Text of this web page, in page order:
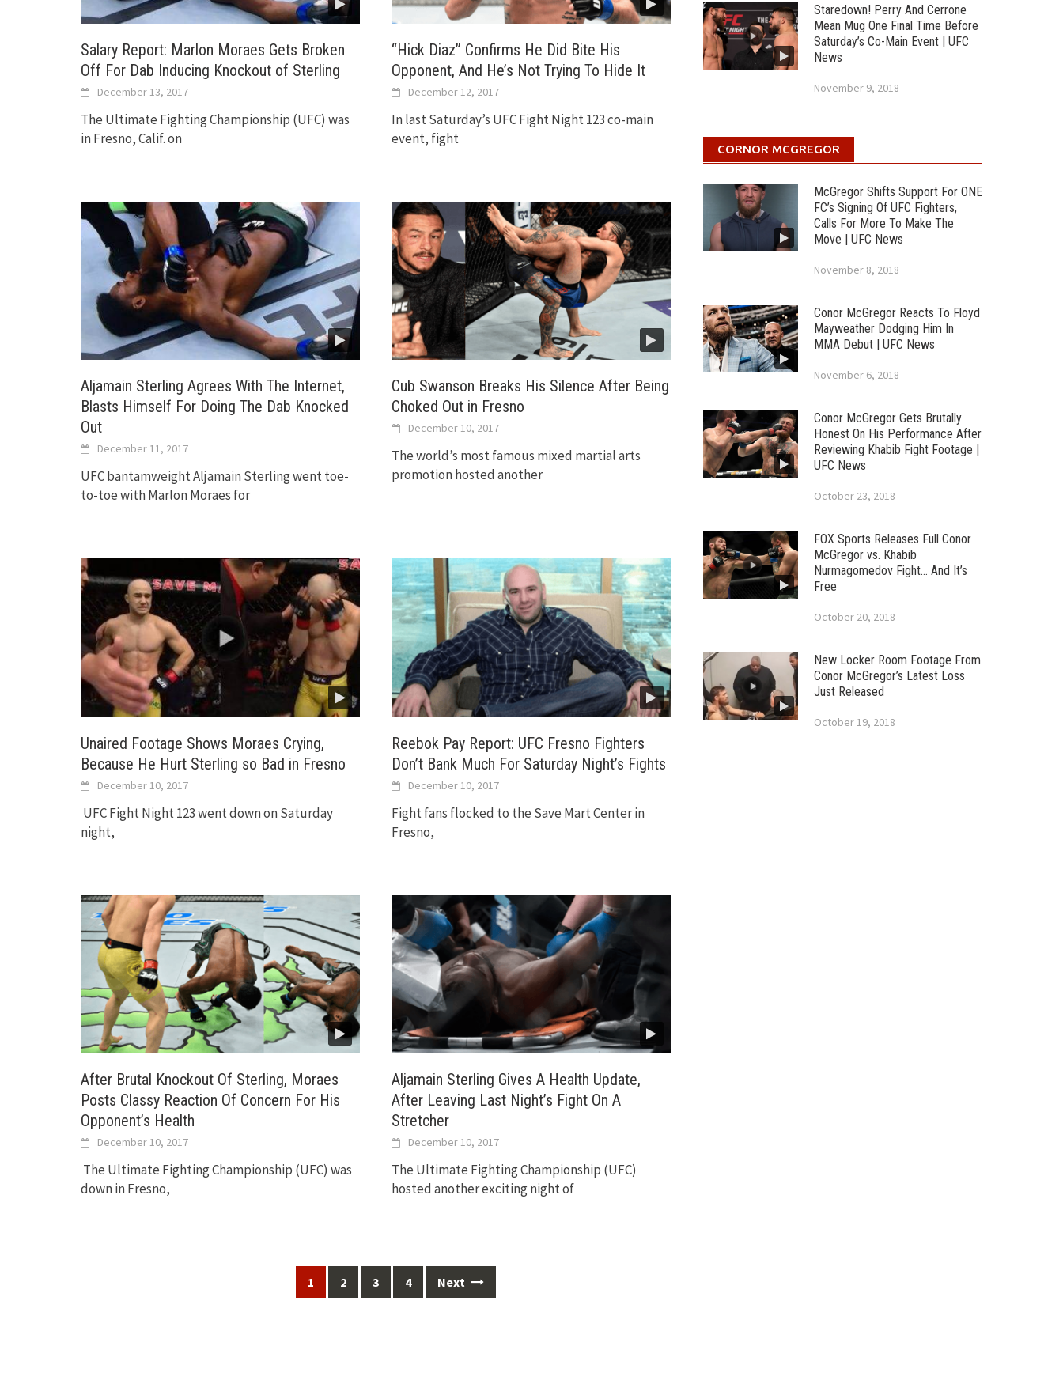
Salary Report: Marlon Moraes Gets Broken
Off For Dab Inducing Knockout of Sterling
December 13, 2017
The Ultimate Fighting Championship (UFC) was
in Fresno, Calif. on
“Hick Diaz” Confirms He Did Bite His
Opponent, And He’s Not Trying To Hide It
December 12, 2017
In last Saturday’s UFC Fight Night 123 co-main
event, fight
Aljamain Sterling Agrees With The Internet,
Blasts Himself For Doing The Dab Knocked
Out
December 11, 2017
UFC bantamweight Aljamain Sterling went toe-
to-toe with Marlon Moraes for
Cub Swanson Breaks His Silence After Being
Choked Out in Fresno
December 10, 2017
The world’s most famous mixed martial arts
promotion hosted another
Unaired Footage Shows Moraes Crying,
Because He Hurt Sterling so Bad in Fresno
December 10, 2017
UFC Fight Night 123 went down on Saturday
night,
Reebok Pay Report: UFC Fresno Fighters
Don’t Bank Much For Saturday Night’s Fights
December 10, 2017
Fight fans flocked to the Save Mart Center in
Fresno,
After Brutal Knockout Of Sterling, Moraes
Posts Classy Reaction Of Concern For His
Opponent’s Health
December 10, 2017
The Ultimate Fighting Championship (UFC) was
down in Fresno,
Aljamain Sterling Gives A Health Update,
After Leaving Last Night’s Fight On A
Stretcher
December 10, 2017
The Ultimate Fighting Championship (UFC)
hosted another exciting night of
1 2 3 4 Next
Staredown! Perry And Cerrone
Mean Mug One Final Time Before
Saturday’s Co-Main Event | UFC
News
November 9, 2018
CORNOR MCGREGOR
McGregor Shifts Support For ONE
FC’s Signing Of UFC Fighters,
Calls For More To Make The
Move | UFC News
November 8, 2018
Conor McGregor Reacts To Floyd
Mayweather Dodging Him In
MMA Debut | UFC News
November 6, 2018
Conor McGregor Gets Brutally
Honest On His Performance After
Reviewing Khabib Fight Footage |
UFC News
October 23, 2018
FOX Sports Releases Full Conor
McGregor vs. Khabib
Nurmagomedov Fight… And It’s
Free
October 20, 2018
New Locker Room Footage From
Conor McGregor’s Latest Loss
Just Released
October 19, 2018